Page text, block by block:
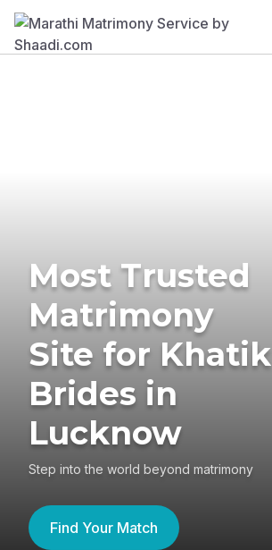
Most Trusted
Matrimony
Site for Khatik
Brides in
Lucknow
Step into the world beyond matrimony
Find Your Match